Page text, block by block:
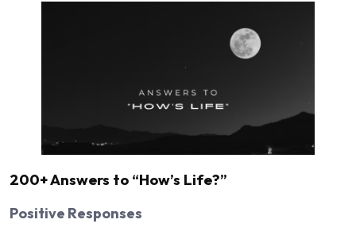
200+ Answers to “How’s Life?”
Positive Responses